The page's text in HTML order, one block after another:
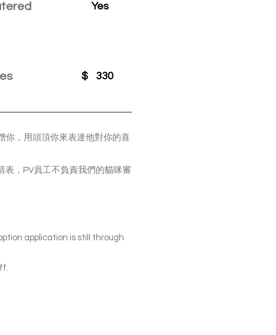
Yes
$ 330
你，用頭頂你來表達他對你的喜
，PV員工不負責我們的貓咪審
application is still through